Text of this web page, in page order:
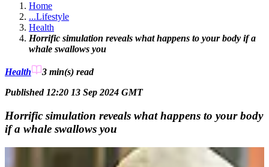
Home
...Lifestyle
Health
Horrific simulation reveals what happens to your body if a
whale swallows you
Health 3 min(s) read
Published 12:20 13 Sep 2024 GMT
Horrific simulation reveals what happens to your body
if a whale swallows you